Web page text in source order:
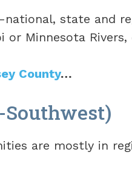
state and
Minnesota Rivers,
County…
are mostly in